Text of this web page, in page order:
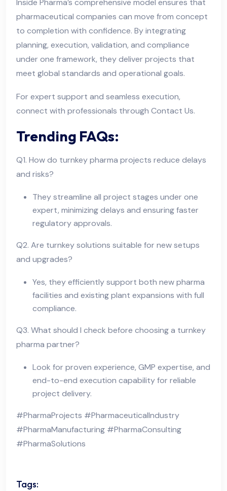
Inside Pharma’s comprehensive model ensures that
pharmaceutical companies can move from concept
to completion with confidence. By integrating
planning, execution, validation, and compliance
under one framework, they deliver projects that
meet global standards and operational goals.
For expert support and seamless execution,
connect with professionals through Contact Us.
Trending FAQs:
Q1. How do turnkey pharma projects reduce delays
and risks?
They streamline all project stages under one
expert, minimizing delays and ensuring faster
regulatory approvals.
Q2. Are turnkey solutions suitable for new setups
and upgrades?
Yes, they efficiently support both new pharma
facilities and existing plant expansions with full
compliance.
Q3. What should I check before choosing a turnkey
pharma partner?
Look for proven experience, GMP expertise, and
end-to-end execution capability for reliable
project delivery.
#PharmaProjects #PharmaceuticalIndustry
#PharmaManufacturing #PharmaConsulting
#PharmaSolutions
Tags: